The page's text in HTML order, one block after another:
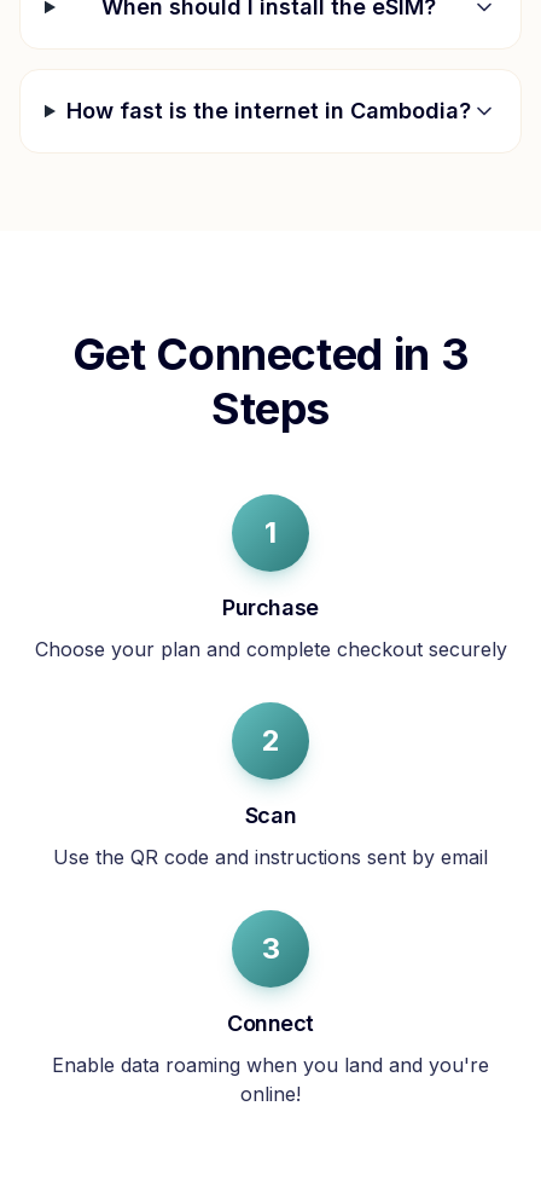
When should I install the eSIM?
How fast is the internet in Cambodia?
Get Connected in 3
Steps
1
Purchase
Choose your plan and complete checkout securely
2
Scan
Use the QR code and instructions sent by email
3
Connect
Enable data roaming when you land and you're
online!